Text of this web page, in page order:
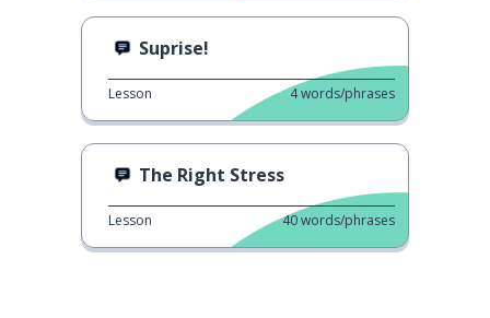
Suprise!
Lesson 4words/phrases
The Right Stress
Lesson 40words/phrases